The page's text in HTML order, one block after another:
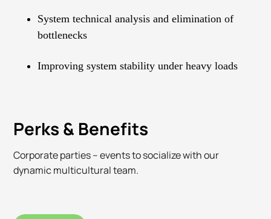
System technical analysis and elimination of
bottlenecks
Improving system stability under heavy loads
Perks & Benefits
Corporate parties – events to socialize with our
dynamic multicultural team.